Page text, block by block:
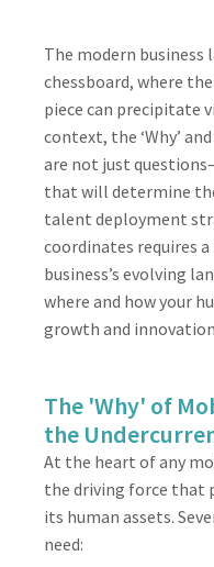
The modern business
chessboard, where
piece can precipitate
context, the ‘Why’
are not just
that will determine
talent deployment
coordinates requires
business’s evolving
where and how your
growth and
The 'Why' of
the
At the heart of any
the driving force that
its human assets.
need: